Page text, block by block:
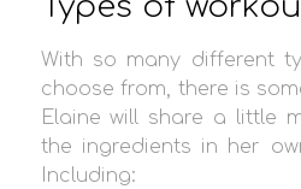
With so many different
choose from, there is
Elaine will share a little
the ingredients in her
Including: